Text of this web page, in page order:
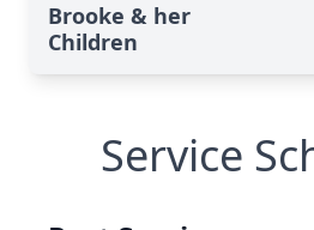
Brooke & her
Children
Service